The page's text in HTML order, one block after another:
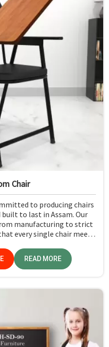
Chair
to producing chairs
to last in Assam. Our
manufacturing to strict
every single chair meets
READ MORE